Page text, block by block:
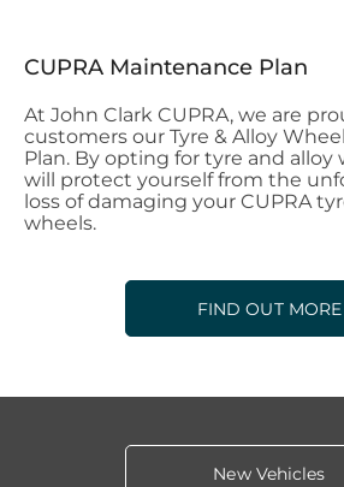
CUPRA Maintenance Plan
At John Clark CUPRA, we are
customers our Tyre & Alloy
Plan. By opting for tyre and alloy
will protect yourself from the
loss of damaging your CUPRA
wheels.
FIND OUT MORE
New Vehicles